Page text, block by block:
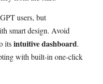
users, but
smart design. Avoid
itsintuitive dashboard.
with built-in one-click